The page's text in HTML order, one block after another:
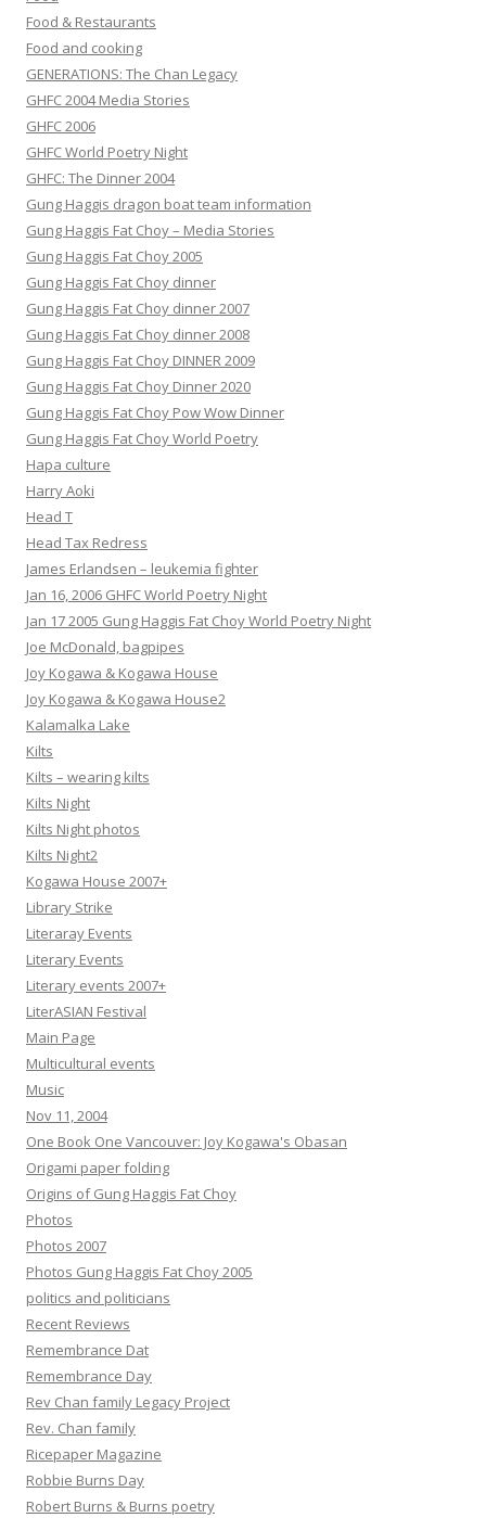
Food & Restaurants
Food and cooking
GENERATIONS: The Chan Legacy
GHFC 2004 Media Stories
GHFC 2006
GHFC World Poetry Night
GHFC: The Dinner 2004
Gung Haggis dragon boat team information
Gung Haggis Fat Choy – Media Stories
Gung Haggis Fat Choy 2005
Gung Haggis Fat Choy dinner
Gung Haggis Fat Choy dinner 2007
Gung Haggis Fat Choy dinner 2008
Gung Haggis Fat Choy DINNER 2009
Gung Haggis Fat Choy Dinner 2020
Gung Haggis Fat Choy Pow Wow Dinner
Gung Haggis Fat Choy World Poetry
Hapa culture
Harry Aoki
Head T
Head Tax Redress
James Erlandsen – leukemia fighter
Jan 16, 2006 GHFC World Poetry Night
Jan 17 2005 Gung Haggis Fat Choy World Poetry Night
Joe McDonald, bagpipes
Joy Kogawa & Kogawa House
Joy Kogawa & Kogawa House2
Kalamalka Lake
Kilts
Kilts – wearing kilts
Kilts Night
Kilts Night photos
Kilts Night2
Kogawa House 2007+
Library Strike
Literaray Events
Literary Events
Literary events 2007+
LiterASIAN Festival
Main Page
Multicultural events
Music
Nov 11, 2004
One Book One Vancouver: Joy Kogawa's Obasan
Origami paper folding
Origins of Gung Haggis Fat Choy
Photos
Photos 2007
Photos Gung Haggis Fat Choy 2005
politics and politicians
Recent Reviews
Remembrance Dat
Remembrance Day
Rev Chan family Legacy Project
Rev. Chan family
Ricepaper Magazine
Robbie Burns Day
Robert Burns & Burns poetry